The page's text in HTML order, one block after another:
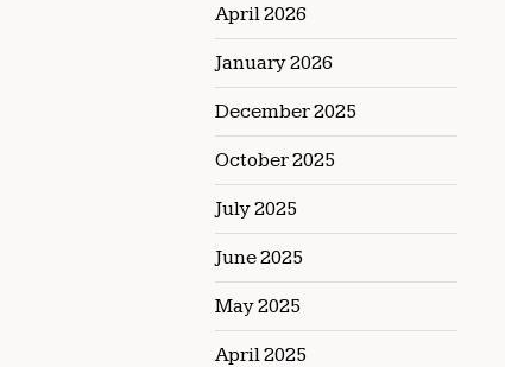
April 2026
January 2026
December 2025
October 2025
July 2025
June 2025
May 2025
April 2025